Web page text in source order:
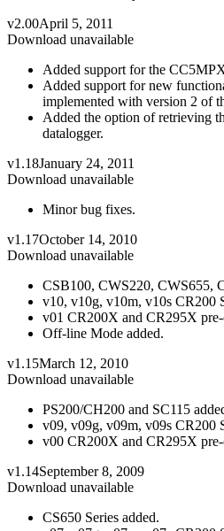
v2.00April 5, 2011
Download unavailable
Added support for the
Added support for new
implemented with version 2 of
Added the option of retrieving
datalogger.
v1.18January 24, 2011
Download unavailable
Minor bug fixes.
v1.17October 14, 2010
Download unavailable
CSB100, CWS220, CWS655,
v10, v10g, v10m, v10s CR200
v01 CR200X and CR295X pre-
Off-line Mode added.
v1.15March 12, 2010
Download unavailable
PS200/CH200 and SC115
v09, v09g, v09m, v09s CR200
v00 CR200X and CR295X pre-
v1.14September 8, 2009
Download unavailable
CS650 Series added.